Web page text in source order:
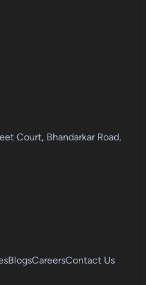
Court, Bhandarkar Road,
BlogsCareersContact Us